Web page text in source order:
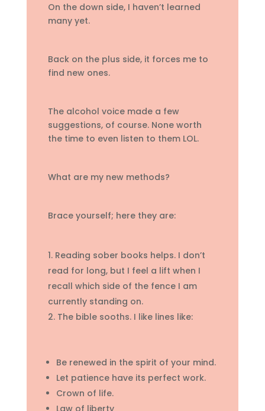
On the down side, I haven’t learned
many yet.
Back on the plus side, it forces me to
find new ones.
The alcohol voice made a few
suggestions, of course. None worth
the time to even listen to them LOL.
What are my new methods?
Brace yourself; here they are:
Reading sober books helps. I don’t
read for long, but I feel a lift when I
recall which side of the fence I am
currently standing on.
The bible sooths. I like lines like:
Be renewed in the spirit of your mind.
Let patience have its perfect work.
Crown of life.
Law of liberty